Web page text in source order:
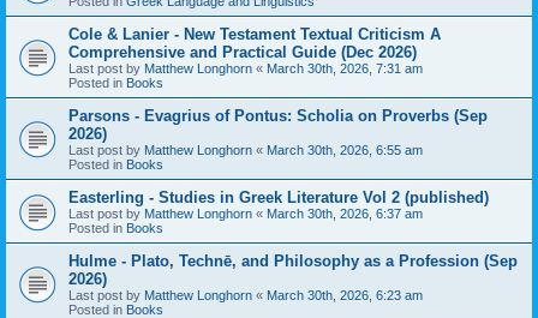
Cole & Lanier - New Testament Textual Criticism A
Comprehensive and Practical Guide (Dec 2026)
Last post by Matthew Longhorn « March 30th, 2026, 7:31 am
Posted in Books
Parsons - Evagrius of Pontus: Scholia on Proverbs (Sep
2026)
Last post by Matthew Longhorn « March 30th, 2026, 6:55 am
Posted in Books
Easterling - Studies in Greek Literature Vol 2 (published)
Last post by Matthew Longhorn « March 30th, 2026, 6:37 am
Posted in Books
Hulme - Plato, Technē, and Philosophy as a Profession (Sep
2026)
Last post by Matthew Longhorn « March 30th, 2026, 6:23 am
Posted in Books